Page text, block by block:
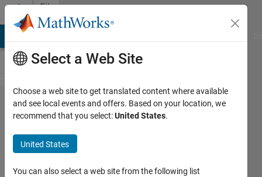
Skip to content
File
Exchange
MOUSEINPUT_TIMEOUT
Select a Web Site
Choose a web site to get translated content where available
and see local events and offers. Based on your location, we
recommend that you select:United States.
United States
You can also select a web site from the following list